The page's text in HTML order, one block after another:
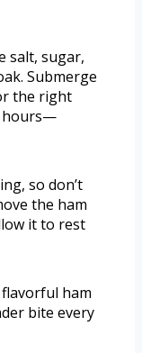
salt, sugar,
Submerge
the right
hours—
so don’t
the ham
it to rest
ham
bite every